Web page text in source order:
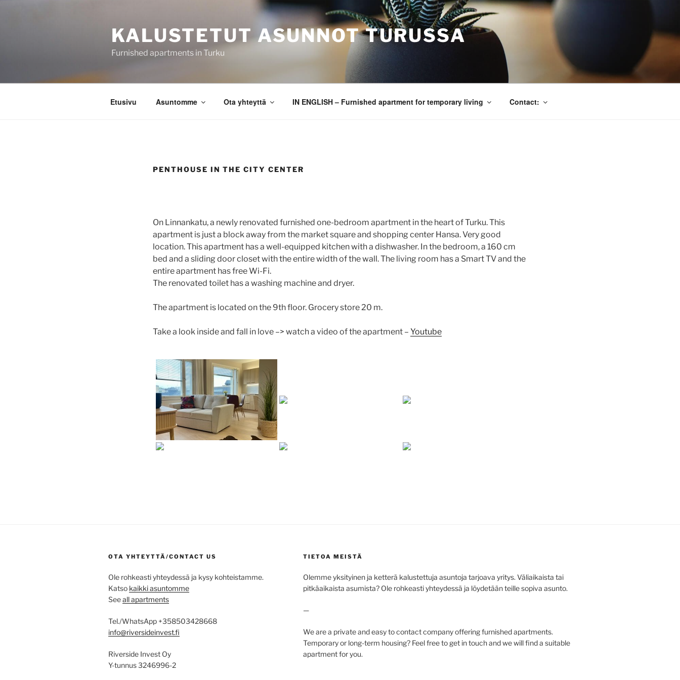
KALUSTETUT ASUNNOT TURUSSA
Furnished apartments in Turku
Etusivu Asuntomme Ota yhteyttä IN ENGLISH – Furnished apartment for temporary living Contact:
PENTHOUSE IN THE CITY CENTER
On Linnankatu, a newly renovated furnished one-bedroom apartment in the heart of Turku. This
apartment is just a block away from the market square and shopping center Hansa. Very good
location. This apartment has a well-equipped kitchen with a dishwasher. In the bedroom, a 160 cm
bed and a sliding door closet with the entire width of the wall. The living room has a Smart TV and the
entire apartment has free Wi-Fi.
The renovated toilet has a washing machine and dryer.
The apartment is located on the 9th floor. Grocery store 20 m.
Take a look inside and fall in love –> watch a video of the apartment – Youtube
OTA YHTEYTTÄ/CONTACT US
Ole rohkeasti yhteydessä ja kysy kohteistamme.
Katso kaikki asuntomme
Seeall apartments
Tel./WhatsApp +358503428668
info@riversideinvest.fi
Riverside Invest Oy
Y-tunnus 3246996-2
TIETOA MEISTÄ
Olemme yksityinen ja ketterä kalustettuja asuntoja tarjoava yritys. Väliaikaista tai
pitkäaikaista asumista? Ole rohkeasti yhteydessä ja löydetään teille sopiva asunto.
—
We are a private and easy to contact company offering furnished apartments.
Temporary or long-term housing? Feel free to get in touch and we will find a suitable
apartment for you.